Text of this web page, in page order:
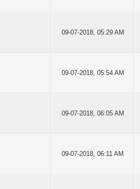
09-07-2018, 05:29 AM
09-07-2018, 05:54 AM
09-07-2018, 06:05 AM
09-07-2018, 06:11 AM